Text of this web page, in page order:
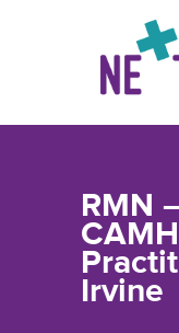
RMN
Irvine